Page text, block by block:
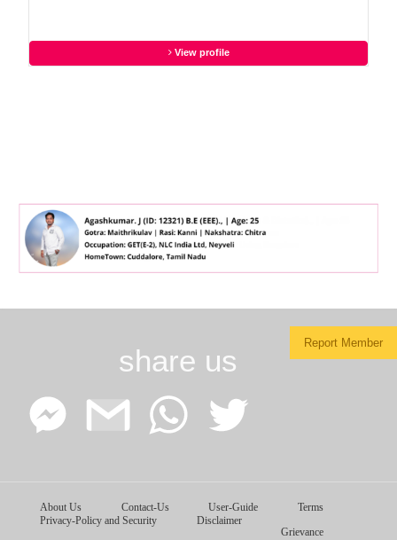
View profile
Report Member
share us
Facebook
Messenger
Google
Gmail
WhatsApp
About Us Contact-Us User-Guide
Terms
Privacy-Policy and Security
Disclaimer
Grievance